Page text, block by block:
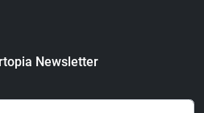
Newsletter